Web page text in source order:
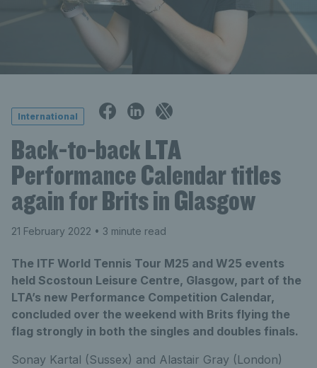
International
Back-to-back LTA
Performance Calendar titles
again for Brits in Glasgow
21 February 2022 • 3 minute read
The ITF World Tennis Tour M25 and W25 events
held Scostoun Leisure Centre, Glasgow, part of the
LTA’s new Performance Competition Calendar,
concluded over the weekend with Brits flying the
flag strongly in both the singles and doubles finals.
Sonay Kartal (Sussex) and Alastair Gray (London)